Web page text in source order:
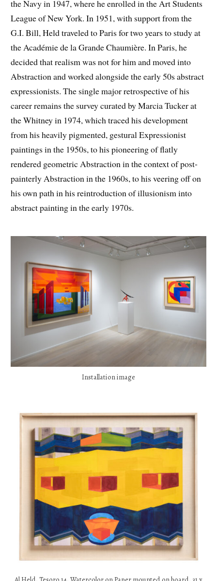
the Navy in 1947, where he enrolled in the Art Students
League of New York. In 1951, with support from the
G.I. Bill, Held traveled to Paris for two years to study at
the Académie de la Grande Chaumière. In Paris, he
decided that realism was not for him and moved into
Abstraction and worked alongside the early 50s abstract
expressionists. The single major retrospective of his
career remains the survey curated by Marcia Tucker at
the Whitney in 1974, which traced his development
from his heavily pigmented, gestural Expressionist
paintings in the 1950s, to his pioneering of flatly
rendered geometric Abstraction in the context of post-
painterly Abstraction in the 1960s, to his veering off on
his own path in his reintroduction of illusionism into
abstract painting in the early 1970s.
Installation image